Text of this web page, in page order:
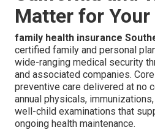
Matter for Your
family health insurance
certified family and personal
wide-ranging medical security
and associated companies.
preventive care delivered at no
annual physicals,
well-child examinations that
ongoing health maintenance.